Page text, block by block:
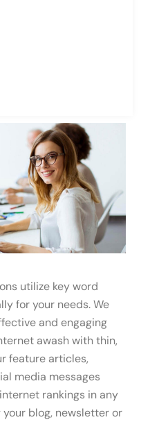
utilize key word
for your needs. We
and engaging
awash with thin,
feature articles,
media messages
rankings in any
your blog, newsletter or